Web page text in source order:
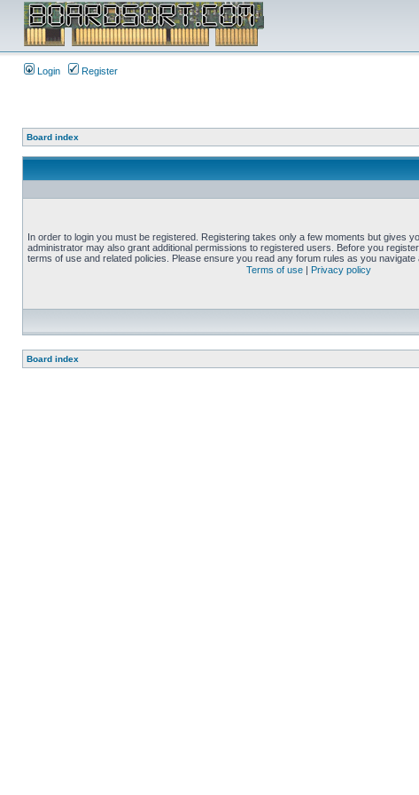
Login Register
Board index
In order to login you must be registered. Registering takes only a few moments but gives
administrator may also grant additional permissions to registered users. Before you
terms of use and related policies. Please ensure you read any forum rules as you navigate
Terms of use | Privacy policy
Board index